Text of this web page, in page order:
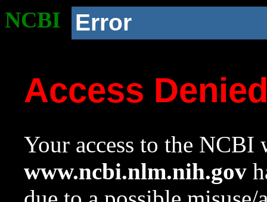
NCBI Error
Access
Your access to the NCBI
www.ncbi.nlm.nih.gov